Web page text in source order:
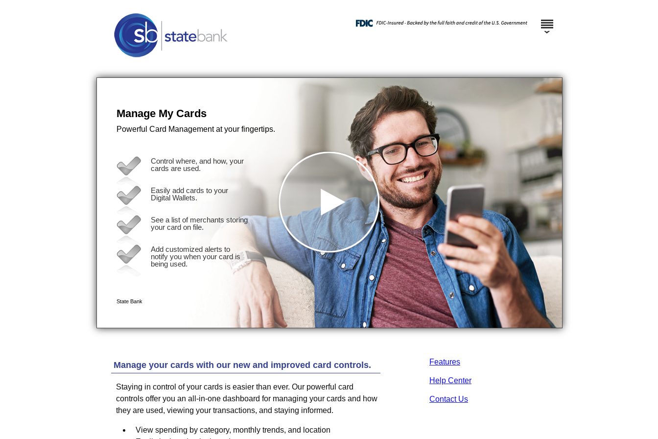
Features
Help Center
Contact Us
Manage your cards with our new and improved card controls.
Staying in control of your cards is easier than ever. Our powerful card
controls offer you an all-in-one dashboard for managing your cards and how
they are used, viewing your transactions, and staying informed.
View spending by category, monthly trends, and location